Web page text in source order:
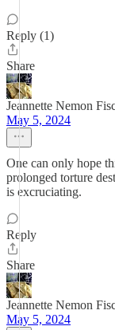
Reply (1)
Share
Jeannette Nemon
May 5, 2024
One can only hope
prolonged torture
is excruciating.
Reply
Share
Jeannette Nemon
May 5, 2024